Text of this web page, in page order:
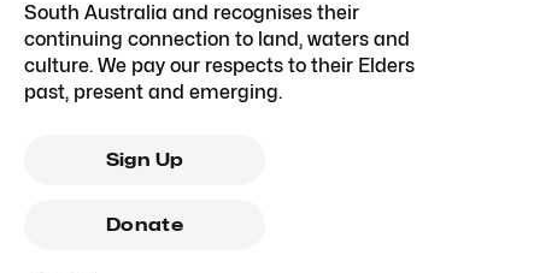
South Australia and recognises their
continuing connection to land, waters and
culture. We pay our respects to their Elders
past, present and emerging.
Sign Up
Donate